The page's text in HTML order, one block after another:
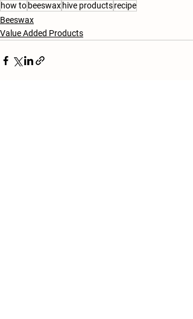
how to beeswax hive productsrecipe
Beeswax
Value Added Products